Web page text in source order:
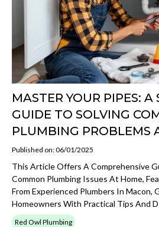
MASTER YOUR PIPES: A
GUIDE TO SOLVING
PLUMBING PROBLEMS
Published on: 06/01/2025
This Article Offers A Comprehensive
Common Plumbing Issues At Home,
From Experienced Plumbers In Macon,
Homeowners With Practical Tips And
Red Owl Plumbing